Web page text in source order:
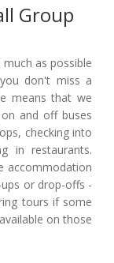
Group
as possible
don't miss a
means that we
and off buses
checking into
in restaurants.
accommodation
or drop-offs -
tours if some
on those